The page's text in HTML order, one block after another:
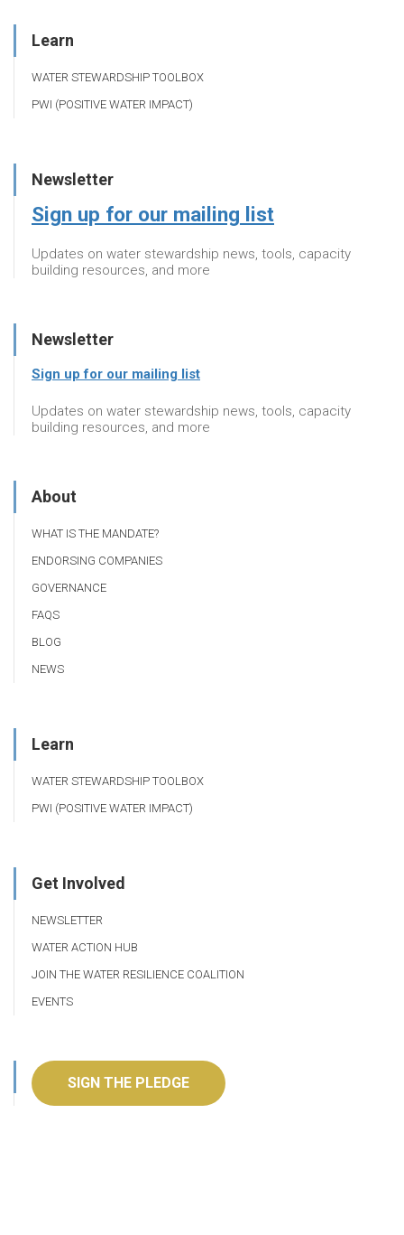
Learn
WATER STEWARDSHIP TOOLBOX
PWI (POSITIVE WATER IMPACT)
Newsletter
Sign up for our mailing list
Updates on water stewardship news, tools, capacity
building resources, and more
Newsletter
Sign up for our mailing list
Updates on water stewardship news, tools, capacity
building resources, and more
About
WHAT IS THE MANDATE?
ENDORSING COMPANIES
GOVERNANCE
FAQS
BLOG
NEWS
Learn
WATER STEWARDSHIP TOOLBOX
PWI (POSITIVE WATER IMPACT)
Get Involved
NEWSLETTER
WATER ACTION HUB
JOIN THE WATER RESILIENCE COALITION
EVENTS
SIGN THE PLEDGE